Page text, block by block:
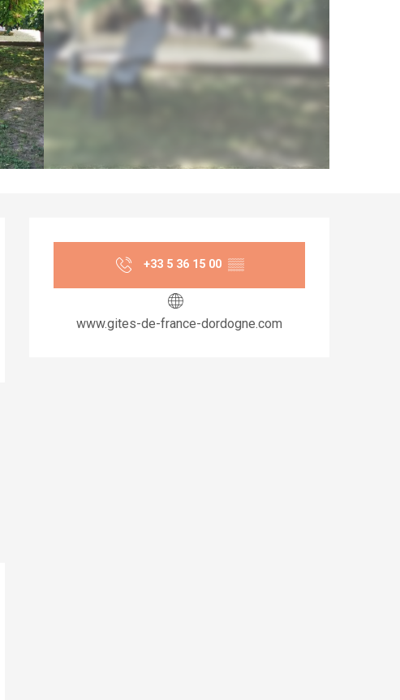
Opening hours &
+33 5 36 15 00 ▒▒
www.gites-de-france-dordogne.com